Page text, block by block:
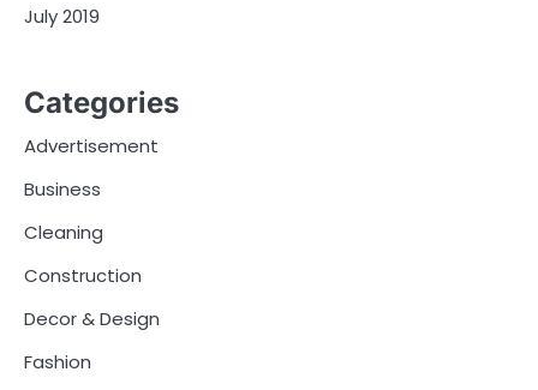
July 2019
Categories
Advertisement
Business
Cleaning
Construction
Decor & Design
Fashion